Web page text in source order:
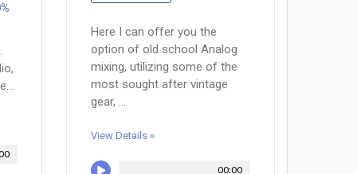
Here I can offer you the
option of old school Analog
mixing, utilizing some of the
most sought after vintage
gear, ...
View Details »
00:00